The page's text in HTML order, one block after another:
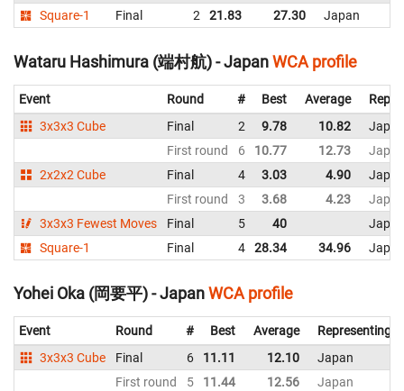
Square-1
Final 2 21.83 27.30 Japan
Wataru Hashimura (端村航) - JapanWCA profile
Event Round # Best Average
3x3x3 Cube
Final 2 9.78 10.82
Japan
First round
6 10.77 12.73
Japan
2x2x2 Cube
Final 4 3.03 4.90
Japan
First round
3 3.68 4.23
Japan
3x3x3 Fewest Moves
Final 5 40
Japan
Square-1
Final 4 28.34 34.96 Japan
Yohei Oka (岡要平) - JapanWCA profile
Event Round # Best Average
Representing
3x3x3 Cube
Final 6 11.11 12.10
Japan
First round
5 11.44 12.56
Japan